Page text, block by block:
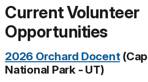
Current Volunteer
Opportunities
2026 Orchard Docent
National Park - UT)